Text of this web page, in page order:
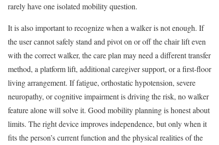
rarely have one isolated mobility question.
It is also important to recognize when a walker is not enough. If
the user cannot safely stand and pivot on or off the chair lift even
with the correct walker, the care plan may need a different transfer
method, a platform lift, additional caregiver support, or a first-floor
living arrangement. If fatigue, orthostatic hypotension, severe
neuropathy, or cognitive impairment is driving the risk, no walker
feature alone will solve it. Good mobility planning is honest about
limits. The right device improves independence, but only when it
fits the person’s current function and the physical realities of the